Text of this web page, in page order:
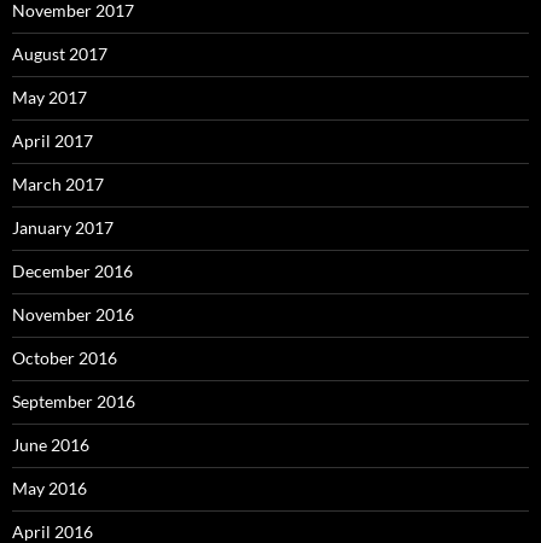
November 2017
August 2017
May 2017
April 2017
March 2017
January 2017
December 2016
November 2016
October 2016
September 2016
June 2016
May 2016
April 2016